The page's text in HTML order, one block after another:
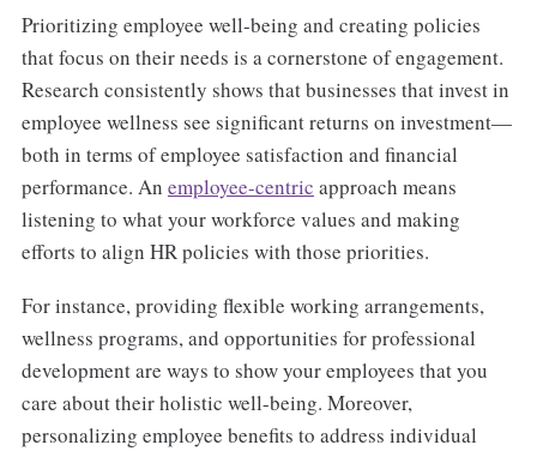
Prioritizing employee well-being and creating policies
that focus on their needs is a cornerstone of engagement.
Research consistently shows that businesses that invest in
employee wellness see significant returns on investment—
both in terms of employee satisfaction and financial
performance. An employee-centric approach means
listening to what your workforce values and making
efforts to align HR policies with those priorities.
For instance, providing flexible working arrangements,
wellness programs, and opportunities for professional
development are ways to show your employees that you
care about their holistic well-being. Moreover,
personalizing employee benefits to address individual